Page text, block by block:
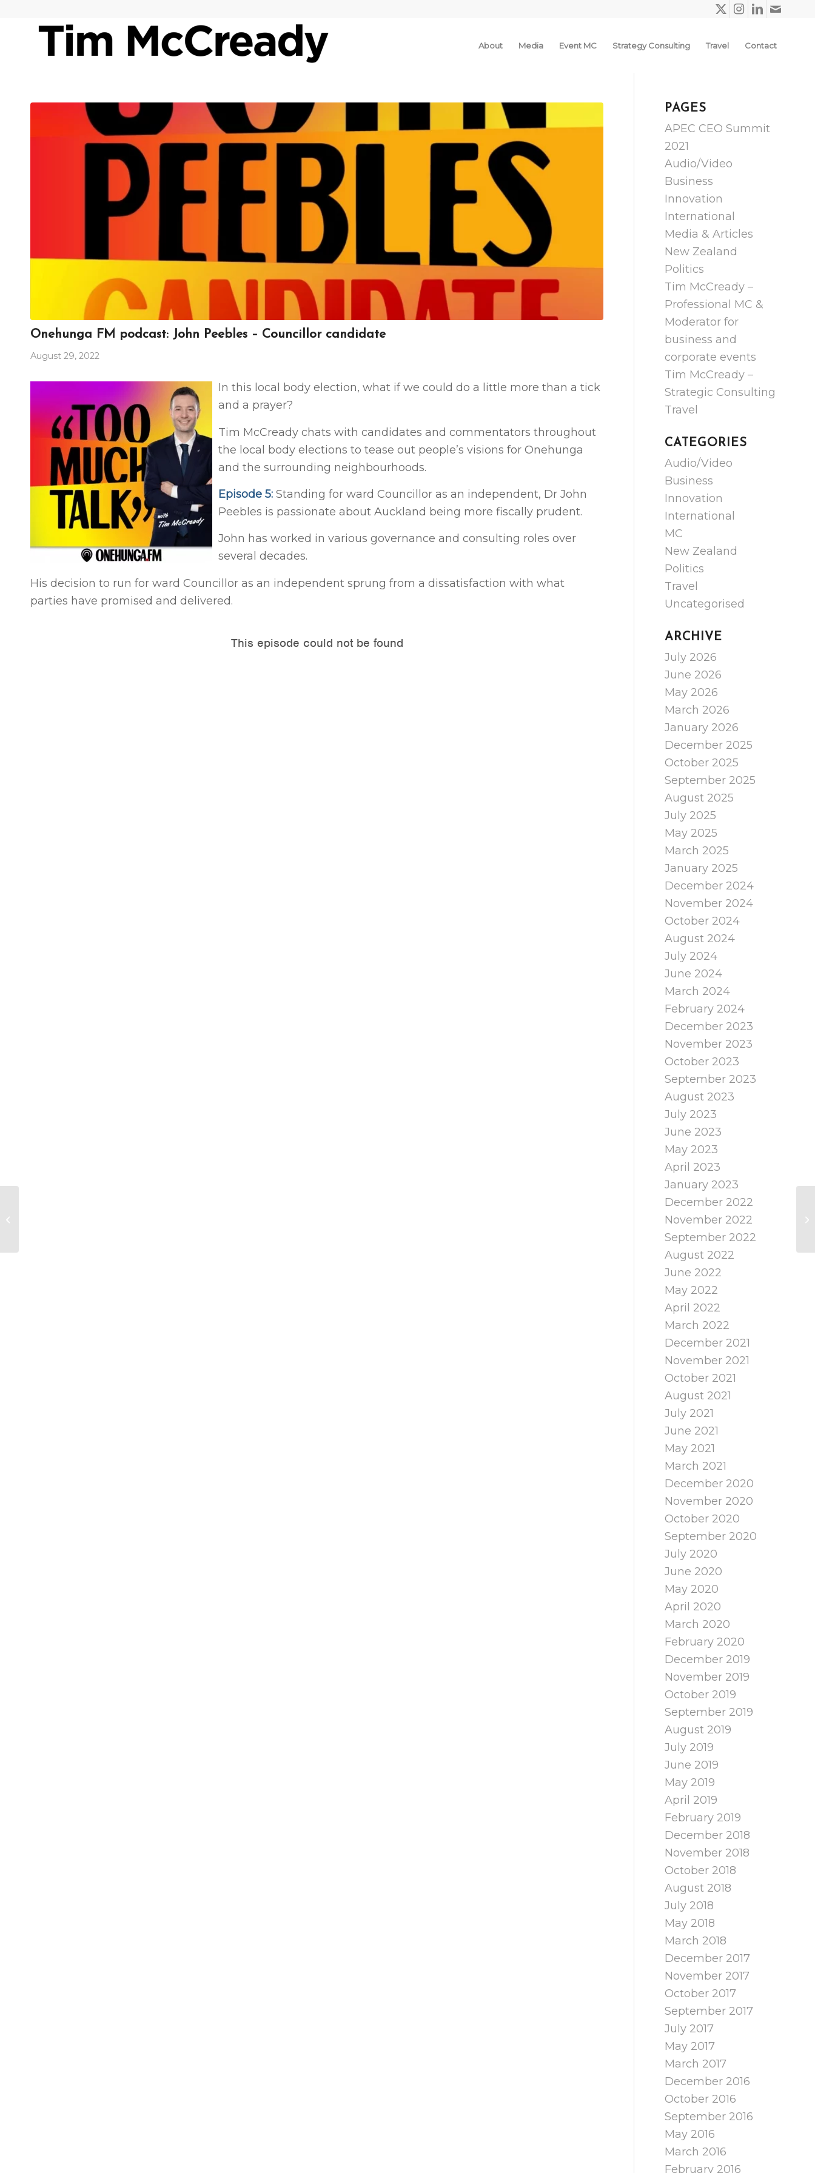
About Media Event MC Strategy Consulting Travel Contact
Onehunga FM podcast: John Peebles – Councillor candidate
August 29, 2022
In this local body election, what if we could do a little more than a tick
and a prayer?
Tim McCready chats with candidates and commentators throughout
the local body elections to tease out people’s visions for Onehunga
and the surrounding neighbourhoods.
Episode 5: Standing for ward Councillor as an independent, Dr John
Peebles is passionate about Auckland being more fiscally prudent.
John has worked in various governance and consulting roles over
several decades.
His decision to run for ward Councillor as an independent sprung from a dissatisfaction with what
parties have promised and delivered.
PAGES
APEC CEO Summit
2021
Audio/Video
Business
Innovation
International
Media & Articles
New Zealand
Politics
Tim McCready –
Professional MC &
Moderator for
business and
corporate events
Tim McCready –
Strategic Consulting
Travel
CATEGORIES
Audio/Video
Business
Innovation
International
MC
New Zealand
Politics
Travel
Uncategorised
ARCHIVE
July 2026
June 2026
May 2026
March 2026
January 2026
December 2025
October 2025
September 2025
August 2025
July 2025
May 2025
March 2025
January 2025
December 2024
November 2024
October 2024
August 2024
July 2024
June 2024
March 2024
February 2024
December 2023
November 2023
October 2023
September 2023
August 2023
July 2023
June 2023
May 2023
April 2023
January 2023
December 2022
November 2022
September 2022
August 2022
June 2022
May 2022
April 2022
March 2022
December 2021
November 2021
October 2021
August 2021
July 2021
June 2021
May 2021
March 2021
December 2020
November 2020
October 2020
September 2020
July 2020
June 2020
May 2020
April 2020
March 2020
February 2020
December 2019
November 2019
October 2019
September 2019
August 2019
July 2019
June 2019
May 2019
April 2019
February 2019
December 2018
November 2018
October 2018
August 2018
July 2018
May 2018
March 2018
December 2017
November 2017
October 2017
September 2017
July 2017
May 2017
March 2017
December 2016
October 2016
September 2016
May 2016
March 2016
February 2016